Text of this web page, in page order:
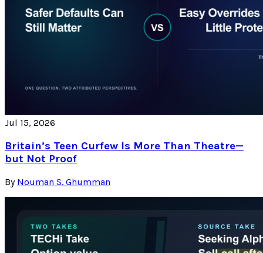
Jul 15, 2026
Britain’s Teen Curfew Is More Than Theatre—
but Not Proof
By Nouman S. Ghumman